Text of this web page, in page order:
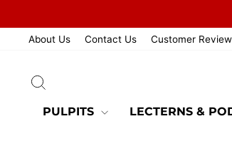
contentAbout Us Contact Us Customer
PULPITS LECTERNS &